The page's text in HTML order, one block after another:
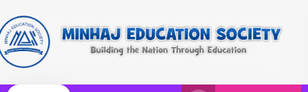
to
content